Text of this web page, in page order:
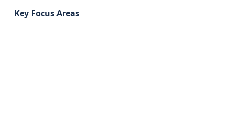
Key Focus Areas